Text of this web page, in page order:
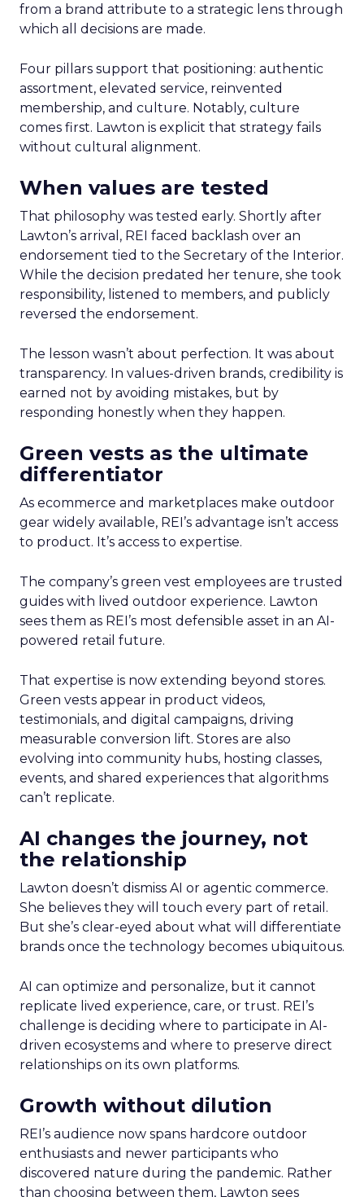
from a brand attribute to a strategic lens through
which all decisions are made.
Four pillars support that positioning: authentic
assortment, elevated service, reinvented
membership, and culture. Notably, culture
comes first. Lawton is explicit that strategy fails
without cultural alignment.
When values are tested
That philosophy was tested early. Shortly after
Lawton’s arrival, REI faced backlash over an
endorsement tied to the Secretary of the Interior.
While the decision predated her tenure, she took
responsibility, listened to members, and publicly
reversed the endorsement.
The lesson wasn’t about perfection. It was about
transparency. In values-driven brands, credibility is
earned not by avoiding mistakes, but by
responding honestly when they happen.
Green vests as the ultimate
differentiator
As ecommerce and marketplaces make outdoor
gear widely available, REI’s advantage isn’t access
to product. It’s access to expertise.
The company’s green vest employees are trusted
guides with lived outdoor experience. Lawton
sees them as REI’s most defensible asset in an AI-
powered retail future.
That expertise is now extending beyond stores.
Green vests appear in product videos,
testimonials, and digital campaigns, driving
measurable conversion lift. Stores are also
evolving into community hubs, hosting classes,
events, and shared experiences that algorithms
can’t replicate.
AI changes the journey, not
the relationship
Lawton doesn’t dismiss AI or agentic commerce.
She believes they will touch every part of retail.
But she’s clear-eyed about what will differentiate
brands once the technology becomes ubiquitous.
AI can optimize and personalize, but it cannot
replicate lived experience, care, or trust. REI’s
challenge is deciding where to participate in AI-
driven ecosystems and where to preserve direct
relationships on its own platforms.
Growth without dilution
REI’s audience now spans hardcore outdoor
enthusiasts and newer participants who
discovered nature during the pandemic. Rather
than choosing between them, Lawton sees